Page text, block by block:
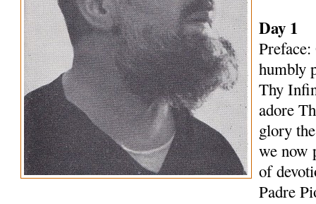
Day 1
humbly
Thy
adore
glory
we now
of
Padre